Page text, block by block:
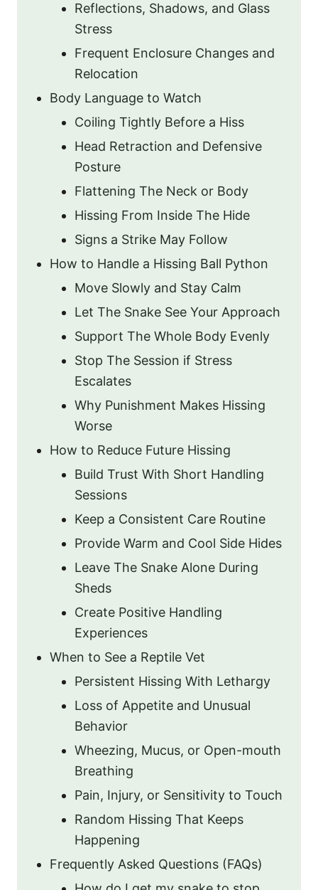
Reflections, Shadows, and Glass
Stress
Frequent Enclosure Changes and
Relocation
Body Language to Watch
Coiling Tightly Before a Hiss
Head Retraction and Defensive
Posture
Flattening The Neck or Body
Hissing From Inside The Hide
Signs a Strike May Follow
How to Handle a Hissing Ball Python
Move Slowly and Stay Calm
Let The Snake See Your Approach
Support The Whole Body Evenly
Stop The Session if Stress
Escalates
Why Punishment Makes Hissing
Worse
How to Reduce Future Hissing
Build Trust With Short Handling
Sessions
Keep a Consistent Care Routine
Provide Warm and Cool Side Hides
Leave The Snake Alone During
Sheds
Create Positive Handling
Experiences
When to See a Reptile Vet
Persistent Hissing With Lethargy
Loss of Appetite and Unusual
Behavior
Wheezing, Mucus, or Open-mouth
Breathing
Pain, Injury, or Sensitivity to Touch
Random Hissing That Keeps
Happening
Frequently Asked Questions (FAQs)